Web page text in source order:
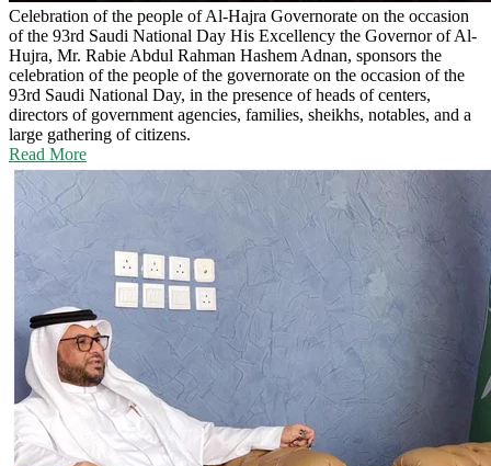
Celebration of the people of Al-Hajra Governorate on the occasion
of the 93rd Saudi National Day His Excellency the Governor of Al-
Hujra, Mr. Rabie Abdul Rahman Hashem Adnan, sponsors the
celebration of the people of the governorate on the occasion of the
93rd Saudi National Day, in the presence of heads of centers,
directors of government agencies, families, sheikhs, notables, and a
large gathering of citizens.
Read More